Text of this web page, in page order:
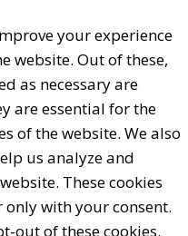
your experience
website. Out of these,
as necessary are
are essential for the
of the website. We also
us analyze and
These cookies
with your consent.
out of these cookies.